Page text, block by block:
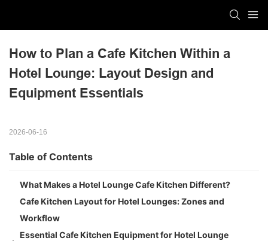
How to Plan a Cafe Kitchen Within a
Hotel Lounge: Layout Design and
Equipment Essentials
2026-06-16
Table of Contents
What Makes a Hotel Lounge Cafe Kitchen Different?
Cafe Kitchen Layout for Hotel Lounges: Zones and
Workflow
Essential Cafe Kitchen Equipment for Hotel Lounge